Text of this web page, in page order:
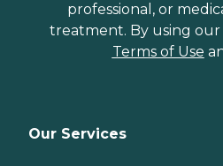
professional, or
treatment. By using
Terms of Use
Our Services